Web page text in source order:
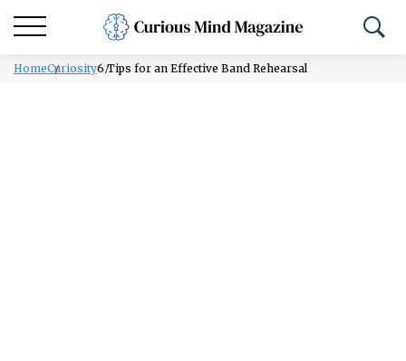
HomeCuriosity6 Tips for an Effective Band Rehearsal